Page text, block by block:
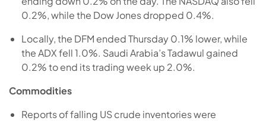
0.2%, while the Dow Jones dropped 0.4%.
Locally, the DFM ended Thursday 0.1% lower, while
the ADX fell 1.0%. Saudi Arabia’s Tadawul gained
0.2% to end its trading week up 2.0%.
Commodities
Reports of falling US crude inventories were